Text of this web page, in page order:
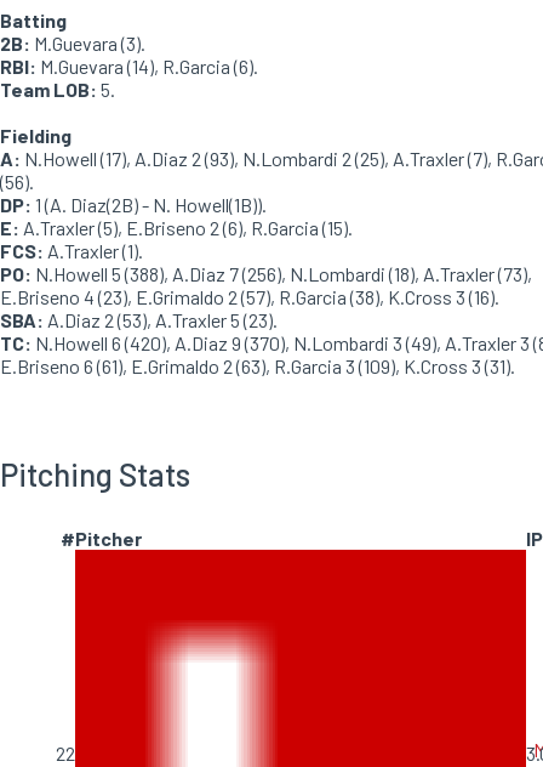
Batting
2B: M.Guevara (3).
RBI: M.Guevara (14), R.Garcia (6).
Team LOB: 5.
Fielding
A: N.Howell (17), A.Diaz 2 (93), N.Lombardi 2 (25), A.Traxler (7),
(56).
DP: 1 (A. Diaz(2B) - N. Howell(1B)).
E: A.Traxler (5), E.Briseno 2 (6), R.Garcia (15).
FCS: A.Traxler (1).
PO: N.Howell 5 (388), A.Diaz 7 (256), N.Lombardi (18), A.Traxler (73),
E.Briseno 4 (23), E.Grimaldo 2 (57), R.Garcia (38), K.Cross 3 (16).
SBA: A.Diaz 2 (53), A.Traxler 5 (23).
TC: N.Howell 6 (420), A.Diaz 9 (370), N.Lombardi 3 (49), A.Traxler 3
E.Briseno 6 (61), E.Grimaldo 2 (63), R.Garcia 3 (109), K.Cross 3 (31).
Pitching Stats
#Pitcher IP
22